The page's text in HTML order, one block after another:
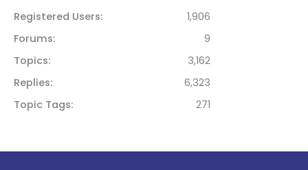
Registered Users
1,906
Forums
9
Topics
3,162
Replies
6,323
Topic Tags
271